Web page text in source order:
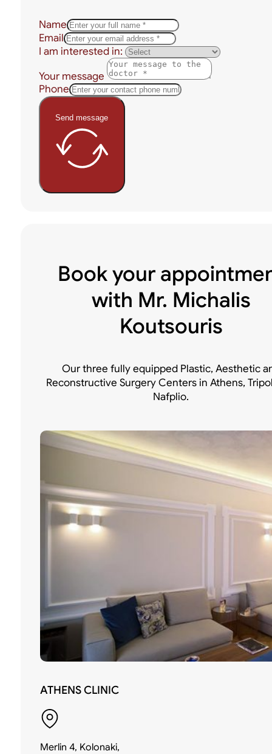
Name
Email
I am interested in:
Your message
Phone
Send message
Book your
with Mr. Michalis
Koutsouris
Our three fully equipped Plastic, Aesthetic
Reconstructive Surgery Centers in Athens,
Nafplio.
ATHENS CLINIC
Merlin 4, Kolonaki,